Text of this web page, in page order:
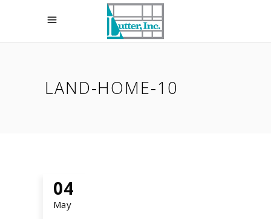
LAND-HOME-10
04
May